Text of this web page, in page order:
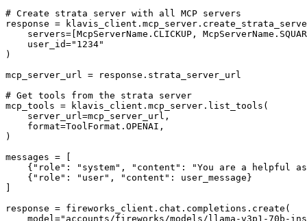
# Create strata server with all MCP servers
response =
servers=[McpServerName.CLICKUP,
    user_id="1234"
)
mcp_server_url = response.strata_server_url
# Get tools from the strata server
mcp_tools = klavis_client.mcp_server.list_tools(
    server_url=mcp_server_url,
    format=ToolFormat.OPENAI,
)
messages = [
{"role": "system", "content": "You are a helpful
    {"role": "user", "content": user_message}
]
response = fireworks_client.chat.completions.create(
model="accounts/fireworks/models/llama-v3p1-70b-